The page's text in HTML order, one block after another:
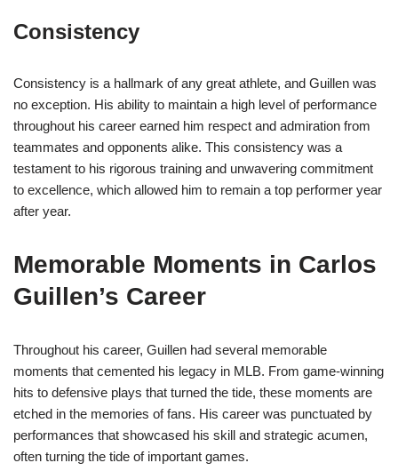
Consistency
Consistency is a hallmark of any great athlete, and Guillen was
no exception. His ability to maintain a high level of performance
throughout his career earned him respect and admiration from
teammates and opponents alike. This consistency was a
testament to his rigorous training and unwavering commitment
to excellence, which allowed him to remain a top performer year
after year.
Memorable Moments in Carlos
Guillen’s Career
Throughout his career, Guillen had several memorable
moments that cemented his legacy in MLB. From game-winning
hits to defensive plays that turned the tide, these moments are
etched in the memories of fans. His career was punctuated by
performances that showcased his skill and strategic acumen,
often turning the tide of important games.